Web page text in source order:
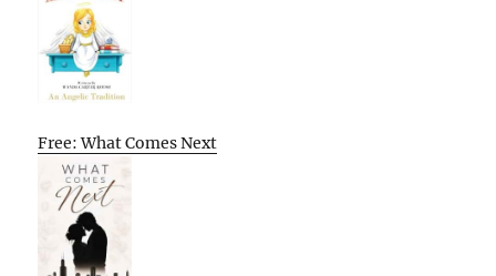
Free: What Comes Next